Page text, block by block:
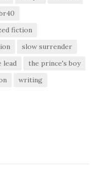
fiction
slow surrender
lead
the prince's boy
writing